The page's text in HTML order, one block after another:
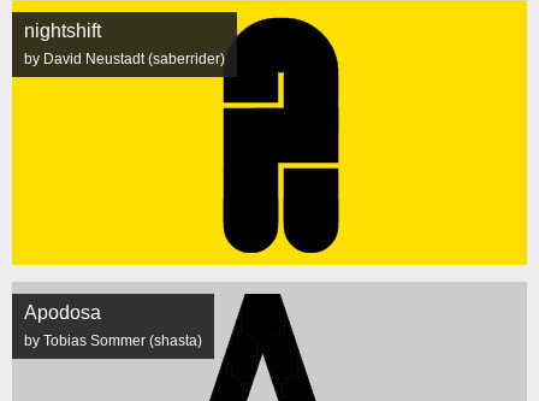
nightshift
by David Neustadt (saberrider)
Apodosa
by Tobias Sommer (shasta)